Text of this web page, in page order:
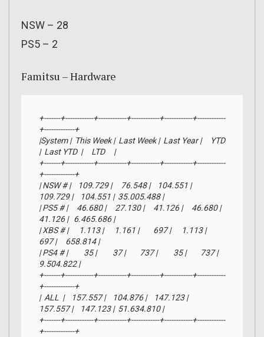
NSW – 28
PS5 – 2
Famitsu – Hardware
+-------+------------+------------+------------+------------+------------
+-------------+
|System |  This Week |  Last Week |  Last Year |     YTD
|  Last YTD  |     LTD     |
+-------+------------+------------+------------+------------+------------
+-------------+
| NSW # |    109.729 |     76.548 |    104.551 |
109.729 |    104.551 |  35.005.488 |
| PS5 # |     46.680 |     27.130 |     41.126 |     46.680 |
41.126 |   6.465.686 |
| XBS # |      1.113 |      1.161 |        697 |      1.113 |
697 |     658.814 |
| PS4 # |         35 |         37 |        737 |         35 |        737 |
9.504.822 |
+-------+------------+------------+------------+------------+------------
+-------------+
|  ALL  |    157.557 |    104.876 |    147.123 |
157.557 |    147.123 |  51.634.810 |
+-------+------------+------------+------------+------------+------------
+-------------+